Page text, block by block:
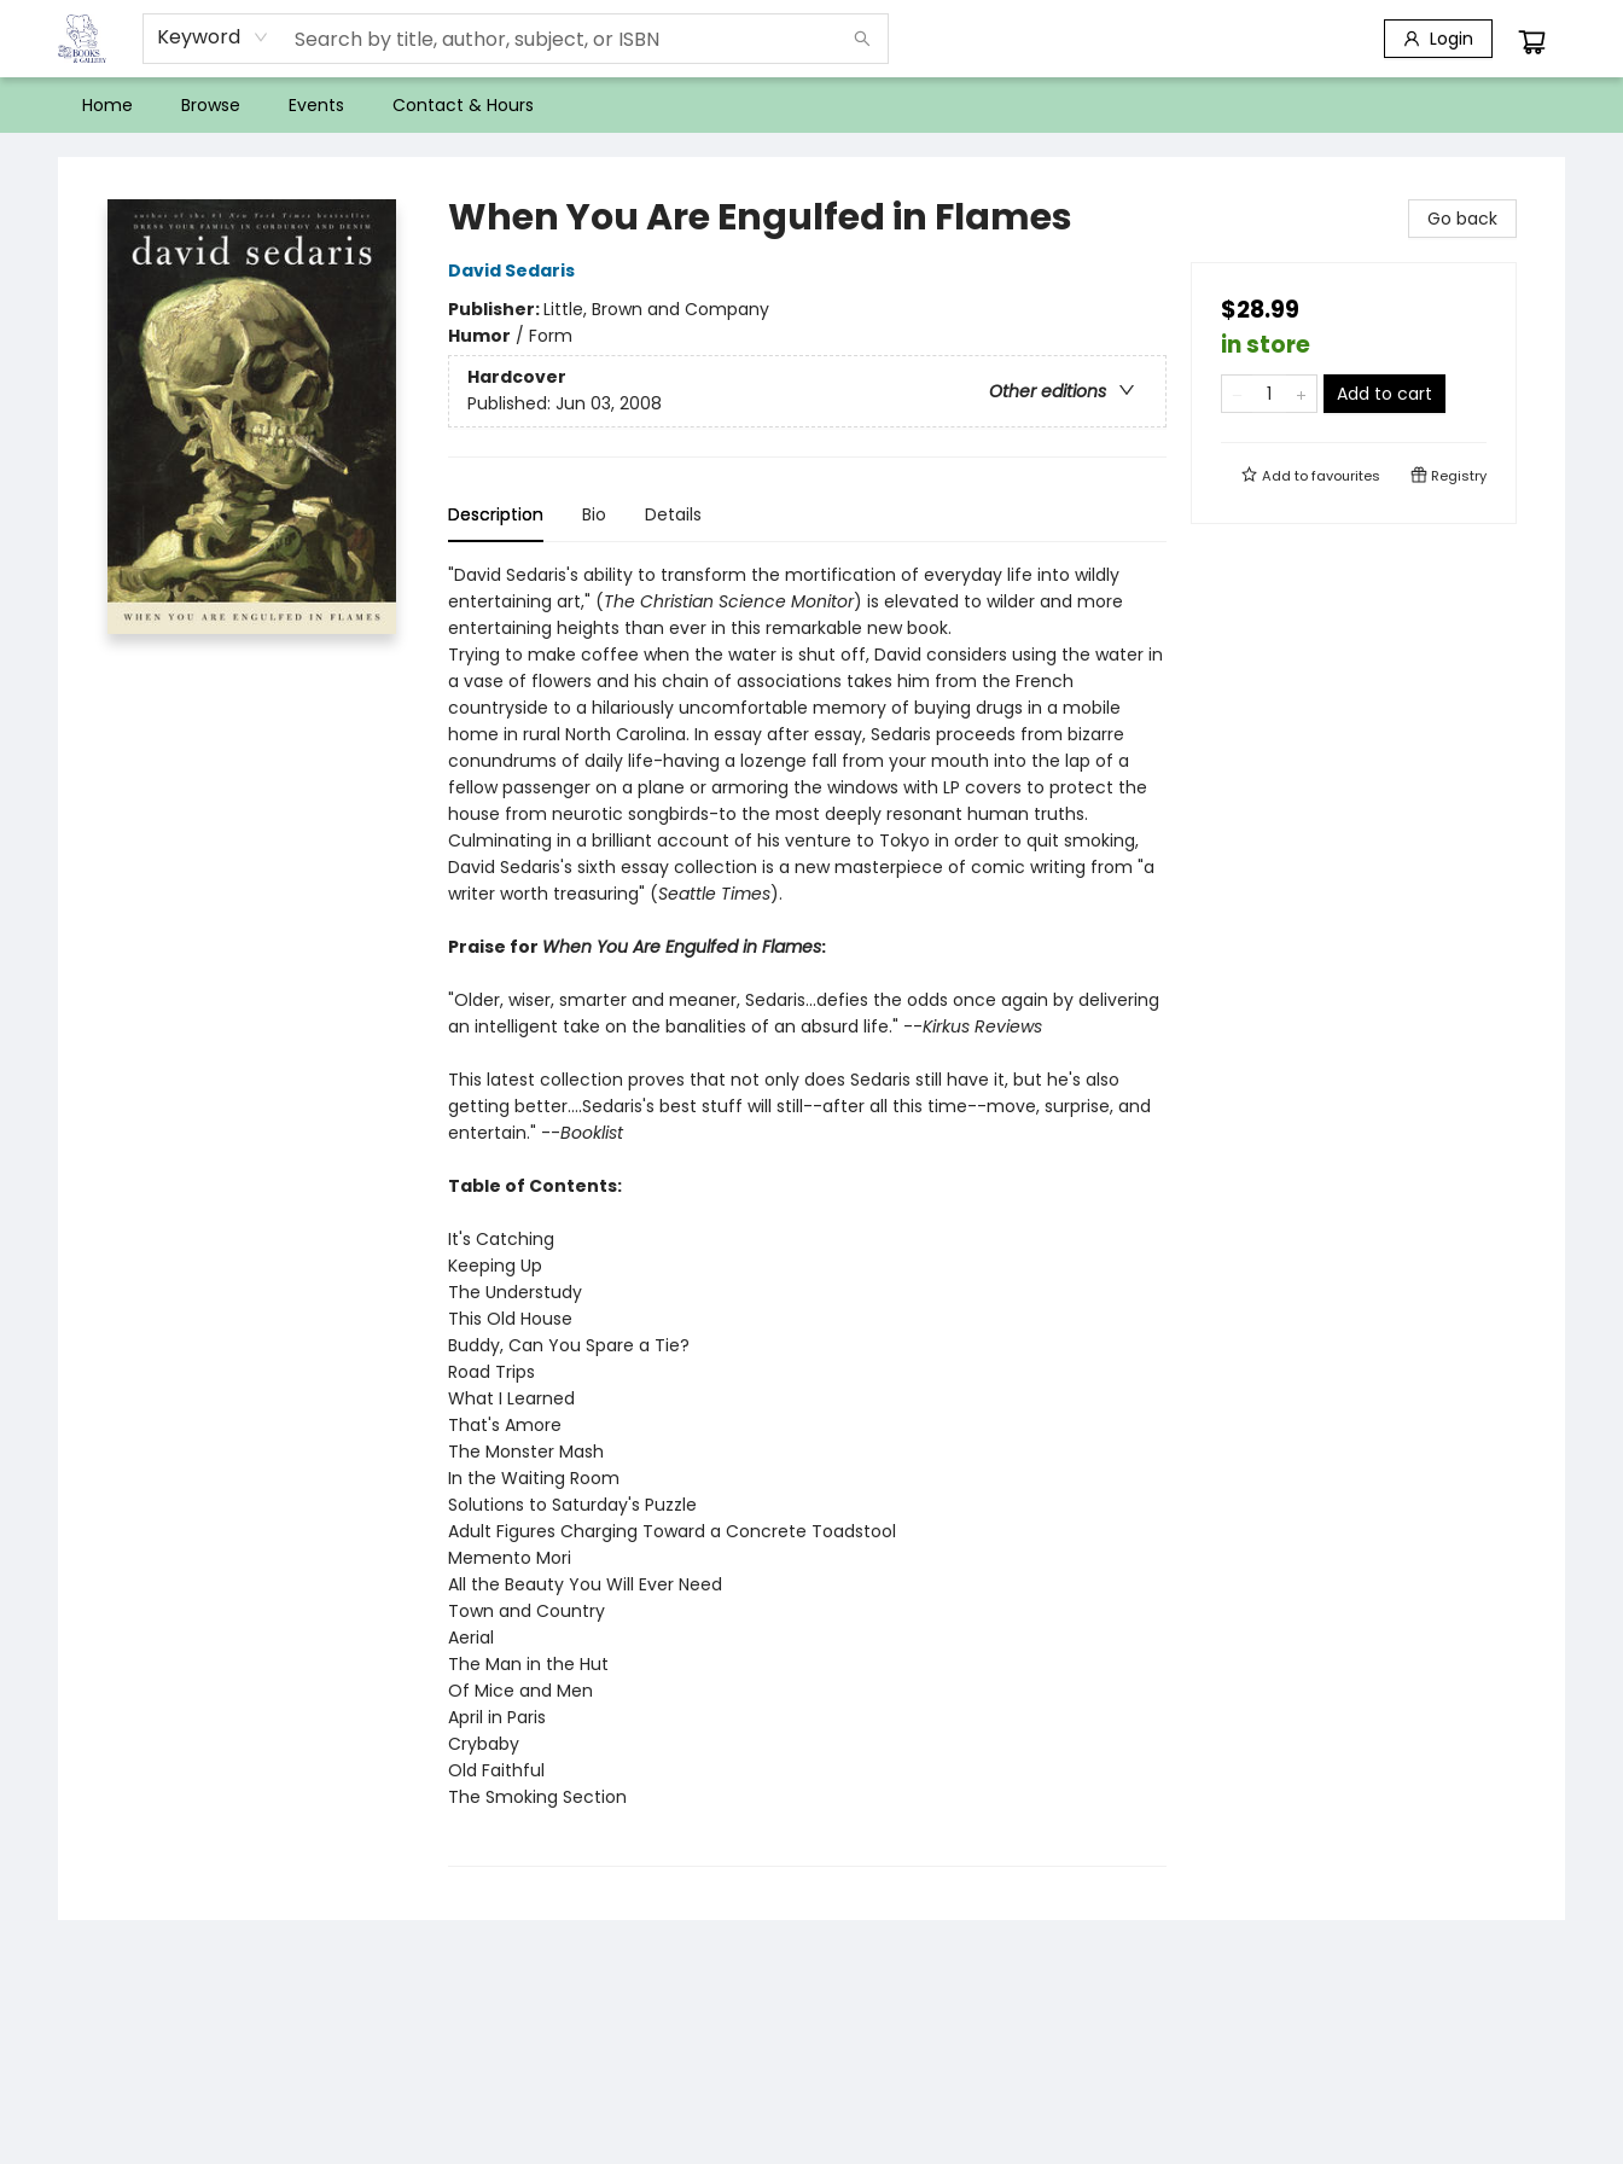
Keyword Login
Home Browse Events Contact & Hours
When You Are Engulfed in Flames
David Sedaris
Publisher:Little, Brown and Company
Humor / Form
Hardcover
Other editions
Published: Jun 03, 2008
Description Bio Details
"David Sedaris's ability to transform the mortification of everyday life into wildly
entertaining art," (The Christian Science Monitor) is elevated to wilder and more
entertaining heights than ever in this remarkable new book.
Trying to make coffee when the water is shut off, David considers using the water in
a vase of flowers and his chain of associations takes him from the French
countryside to a hilariously uncomfortable memory of buying drugs in a mobile
home in rural North Carolina. In essay after essay, Sedaris proceeds from bizarre
conundrums of daily life-having a lozenge fall from your mouth into the lap of a
fellow passenger on a plane or armoring the windows with LP covers to protect the
house from neurotic songbirds-to the most deeply resonant human truths.
Culminating in a brilliant account of his venture to Tokyo in order to quit smoking,
David Sedaris's sixth essay collection is a new masterpiece of comic writing from "a
writer worth treasuring" (Seattle Times).
Praise for When You Are Engulfed in Flames:
"Older, wiser, smarter and meaner, Sedaris...defies the odds once again by delivering
an intelligent take on the banalities of an absurd life." --Kirkus Reviews
This latest collection proves that not only does Sedaris still have it, but he's also
getting better....Sedaris's best stuff will still--after all this time--move, surprise, and
entertain." --Booklist
Table of Contents:
It's Catching
Keeping Up
The Understudy
This Old House
Buddy, Can You Spare a Tie?
Road Trips
What I Learned
That's Amore
The Monster Mash
In the Waiting Room
Solutions to Saturday's Puzzle
Adult Figures Charging Toward a Concrete Toadstool
Memento Mori
All the Beauty You Will Ever Need
Town and Country
Aerial
The Man in the Hut
Of Mice and Men
April in Paris
Crybaby
Old Faithful
The Smoking Section
Go back
$28.99
in store
Add to cart
Add tofavourites Registry